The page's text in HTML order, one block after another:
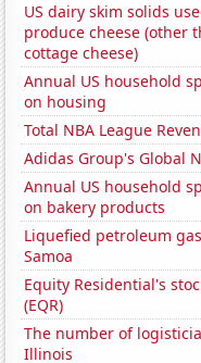
US dairy skim solids
produce cheese (other
cottage cheese)
Annual US household
on housing
Total NBA League
Adidas Group's Global
Annual US household
on bakery products
Liquefied petroleum
Samoa
Equity Residential's
(EQR)
The number of
Illinois